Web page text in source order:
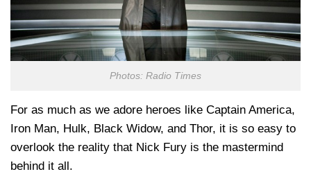
Photos: Radio Times
For as much as we adore heroes like Captain America,
Iron Man, Hulk, Black Widow, and Thor, it is so easy to
overlook the reality that Nick Fury is the mastermind
behind it all.